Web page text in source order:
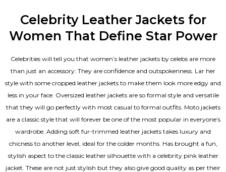
Celebrity Leather Jackets for
Women That Define Star Power
Celebrities will tell you that women’s leather jackets by celebs are more
than just an accessory: They are confidence and outspokenness. Lar her
style with some cropped leather jackets to make them look more edgy and
less in your face. Oversized leather jackets are so formal style and versatile
that they will go perfectly with most casual to formal outfits. Moto jackets
are a classic style that will forever be one of the most popular in everyone’s
wardrobe. Adding soft fur-trimmed leather jackets takes luxury and
chicness to another level, ideal for the colder months. Has brought a fun,
stylish aspect to the classic leather silhouette with a celebrity pink leather
jacket. These are not just stylish but they also give good quality as per their